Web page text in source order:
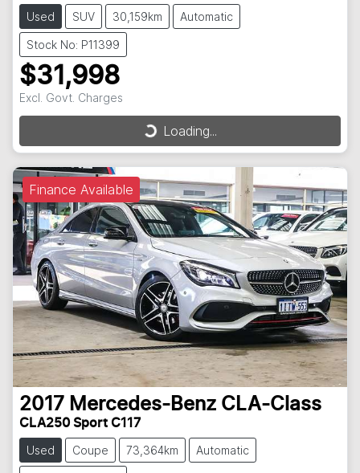
Used SUV 30,159km Automatic
Stock No: P11399
$31,998
Excl. Govt. Charges
Loading...Loading...
Finance Available
2017 Mercedes-Benz CLA-Class
CLA250 Sport C117
Used Coupe 73,364km Automatic